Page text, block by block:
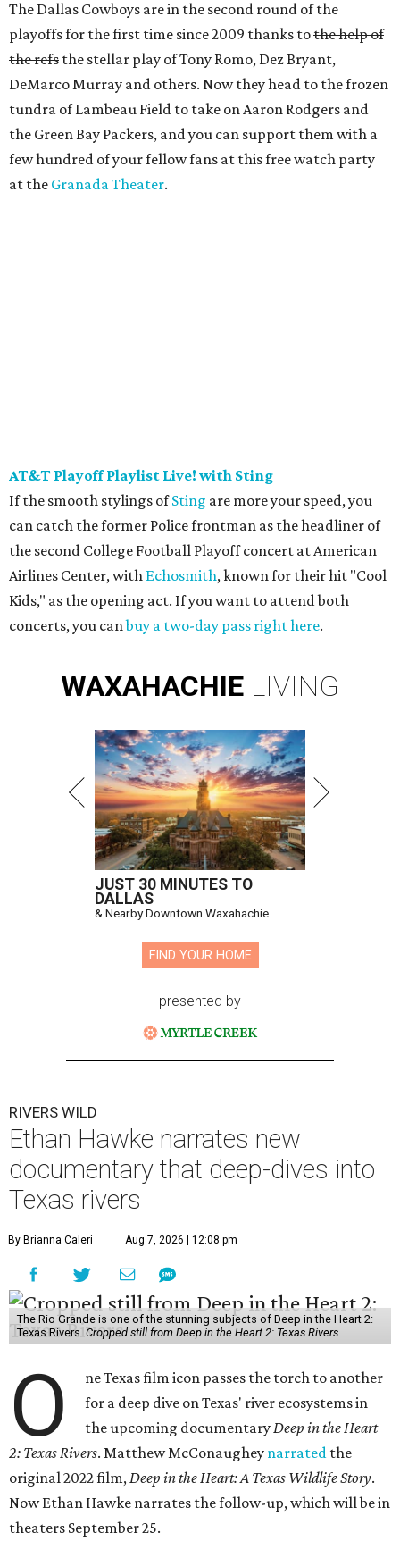
The Dallas Cowboys are in the second round of the
playoffs for the first time since 2009 thanks tothe help of
the refs the stellar play of Tony Romo, Dez Bryant,
DeMarco Murray and others. Now they head to the frozen
tundra of Lambeau Field to take on Aaron Rodgers and
the Green Bay Packers, and you can support them with a
few hundred of your fellow fans at this free watch party
at the Granada Theater.
AT&T Playoff Playlist Live! with Sting
If the smooth stylings ofSting are more your speed, you
can catch the former Police frontman as the headliner of
the second College Football Playoff concert at American
Airlines Center, with Echosmith, known for their hit "Cool
Kids," as the opening act. If you want to attend both
concerts, you canbuy a two-day pass right here.
WAXAHACHIE LIVING
JUST 30 MINUTES TO
DALLAS
& Nearby Downtown Waxahachie
FIND YOUR HOME
presented by
RIVERS WILD
Ethan Hawke narrates new
documentary that deep-dives into
Texas rivers
By Brianna Caleri Aug 7, 2026 | 12:08 pm
The Rio Grande is one of the stunning subjects of Deep in the Heart 2:
Texas Rivers. Cropped still from Deep in the Heart 2: Texas Rivers
O
ne Texas film icon passes the torch to another
for a deep dive on Texas' river ecosystems in
the upcoming documentaryDeep in the Heart
2: Texas Rivers. Matthew McConaughey narrated the
original 2022 film,Deep in the Heart: A Texas Wildlife Story.
Now Ethan Hawke narrates the follow-up, which will be in
theaters September 25.